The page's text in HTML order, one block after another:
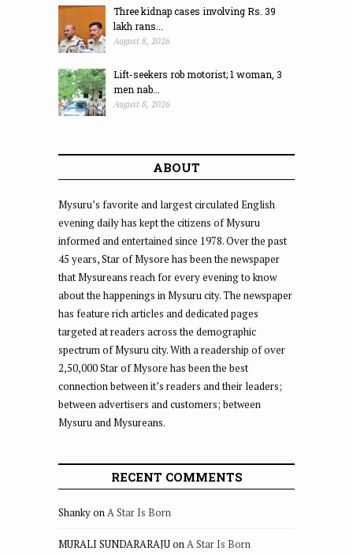
Three kidnap cases involving Rs. 39
lakh rans...
August 8, 2026
Lift-seekers rob motorist; 1 woman, 3
men nab...
August 8, 2026
ABOUT
Mysuru’s favorite and largest circulated English
evening daily has kept the citizens of Mysuru
informed and entertained since 1978. Over the past
45 years, Star of Mysore has been the newspaper
that Mysureans reach for every evening to know
about the happenings in Mysuru city. The newspaper
has feature rich articles and dedicated pages
targeted at readers across the demographic
spectrum of Mysuru city. With a readership of over
2,50,000 Star of Mysore has been the best
connection between it’s readers and their leaders;
between advertisers and customers; between
Mysuru and Mysureans.
RECENT COMMENTS
ShankyonA Star Is Born
MURALI SUNDARARAJUonA Star Is Born